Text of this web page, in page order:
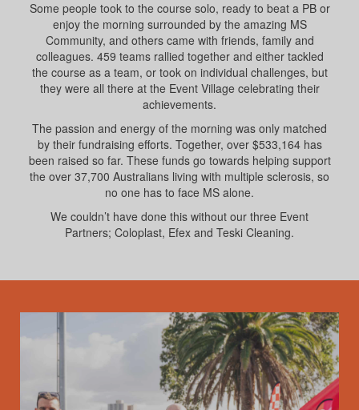
Some people took to the course solo, ready to beat a PB or
enjoy the morning surrounded by the amazing MS
Community, and others came with friends, family and
colleagues. 459 teams rallied together and either tackled
the course as a team, or took on individual challenges, but
they were all there at the Event Village celebrating their
achievements.
The passion and energy of the morning was only matched
by their fundraising efforts. Together, over $533,164 has
been raised so far. These funds go towards helping support
the over 37,700 Australians living with multiple sclerosis, so
no one has to face MS alone.
We couldn’t have done this without our three Event
Partners; Coloplast, Efex and Teski Cleaning.